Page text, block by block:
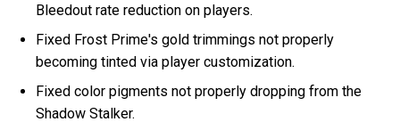
Bleedout rate reduction on players.
Fixed Frost Prime's gold trimmings not properly
becoming tinted via player customization.
Fixed color pigments not properly dropping from the
Shadow Stalker.